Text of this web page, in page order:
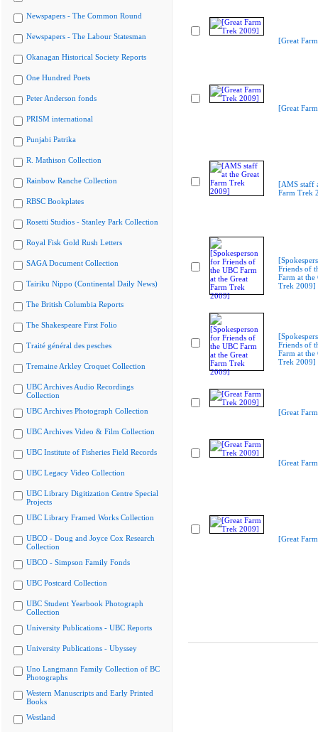
Newspapers - The Common Round
Newspapers - The Labour Statesman
Okanagan Historical Society Reports
One Hundred Poets
Peter Anderson fonds
PRISM international
Punjabi Patrika
R. Mathison Collection
Rainbow Ranche Collection
RBSC Bookplates
Rosetti Studios - Stanley Park Collection
Royal Fisk Gold Rush Letters
SAGA Document Collection
Tairiku Nippo (Continental Daily News)
The British Columbia Reports
The Shakespeare First Folio
Traité général des pesches
Tremaine Arkley Croquet Collection
UBC Archives Audio Recordings
Collection
UBC Archives Photograph Collection
UBC Archives Video & Film Collection
UBC Institute of Fisheries Field Records
UBC Legacy Video Collection
UBC Library Digitization Centre Special
Projects
UBC Library Framed Works Collection
UBCO - Doug and Joyce Cox Research
Collection
UBCO - Simpson Family Fonds
UBC Postcard Collection
UBC Student Yearbook Photograph
Collection
University Publications - UBC Reports
University Publications - Ubyssey
Uno Langmann Family Collection of BC
Photographs
Western Manuscripts and Early Printed
Books
Westland
[Great
[Great
[AMS staff
Farm Trek
Friends of
Farm at the
Trek 2009]
Friends of
Farm at the
Trek 2009]
[Great
[Great
[Great